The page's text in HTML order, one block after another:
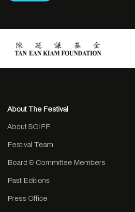
About The Festival
About SGIFF
Festival Team
Board & Committee Members
Past Editions
Press Office